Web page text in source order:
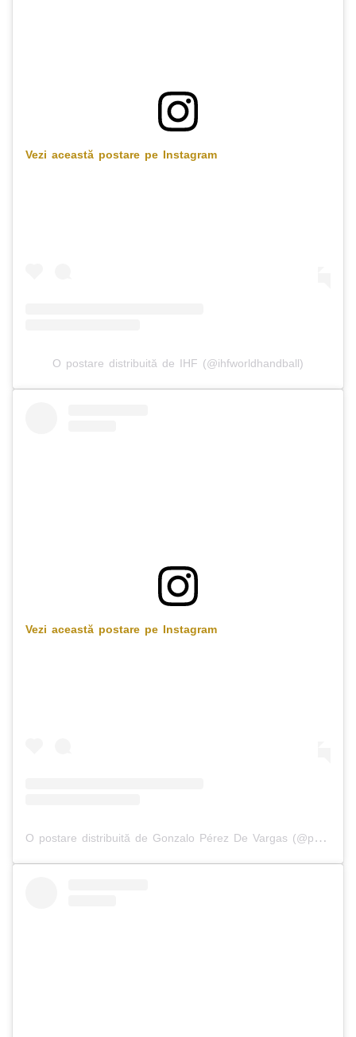
Vezi această postare pe Instagram
O postare distribuită de IHF (@ihfworldhandball)
Vezi această postare pe Instagram
O postare distribuită de Gonzalo Pérez De Vargas (@perezdvargas)